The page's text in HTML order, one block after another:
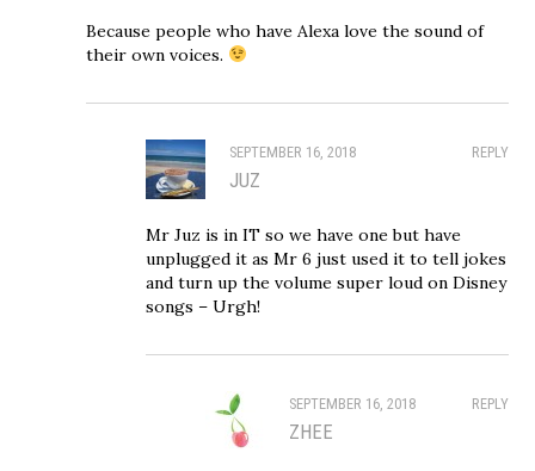
Because people who have Alexa love the sound of
their own voices.
REPLY
SEPTEMBER 16, 2018
JUZ
Mr Juz is in IT so we have one but have
unplugged it as Mr 6 just used it to tell jokes
and turn up the volume super loud on Disney
songs – Urgh!
REPLY
SEPTEMBER 16, 2018
ZHEE